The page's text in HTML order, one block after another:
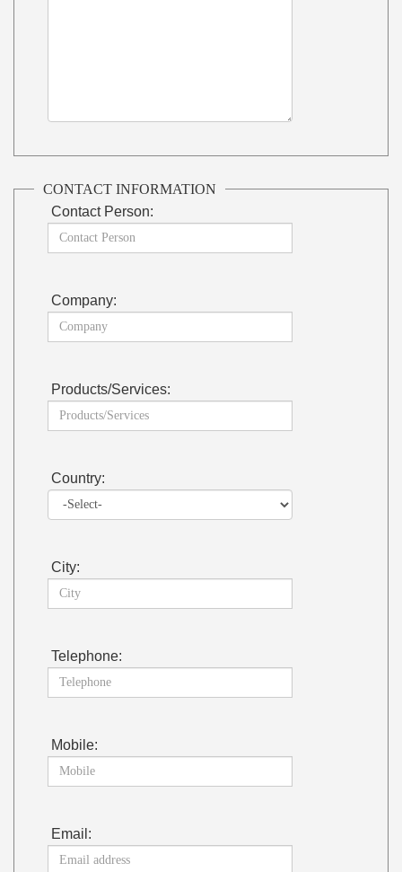
CONTACT INFORMATION
Contact Person:
Company:
Products/Services:
Country:
City:
Telephone:
Mobile:
Email: